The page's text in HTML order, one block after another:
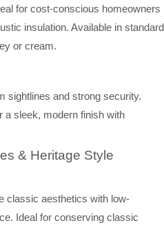
for cost-conscious homeowners
insulation. Available in standard
or cream.
sightlines and strong security.
a sleek, modern finish with
& Heritage Style
classic aesthetics with low-
Ideal for conserving classic